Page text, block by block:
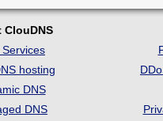
ClouDNS
Services
hosting
DNS
DNS